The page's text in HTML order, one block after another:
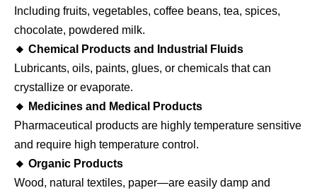
Including fruits, vegetables, coffee beans, tea, spices,
chocolate, powdered milk.
🔸 Chemical Products and Industrial Fluids
Lubricants, oils, paints, glues, or chemicals that can
crystallize or evaporate.
🔸 Medicines and Medical Products
Pharmaceutical products are highly temperature sensitive
and require high temperature control.
🔸 Organic Products
Wood, natural textiles, paper—are easily damp and